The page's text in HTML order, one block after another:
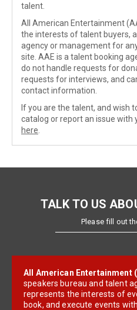
talent.
All American Entertainment
the interests of talent buyers,
agency or management for
site. AAE is a talent booking
do not handle requests for
requests for interviews, and
contact information.
If you are the talent, and wish
catalog or report an issue with
here
TALK TO US
Please fill out
All American Entertainment
speakers bureau and talent
represents the interests of
book, and execute events